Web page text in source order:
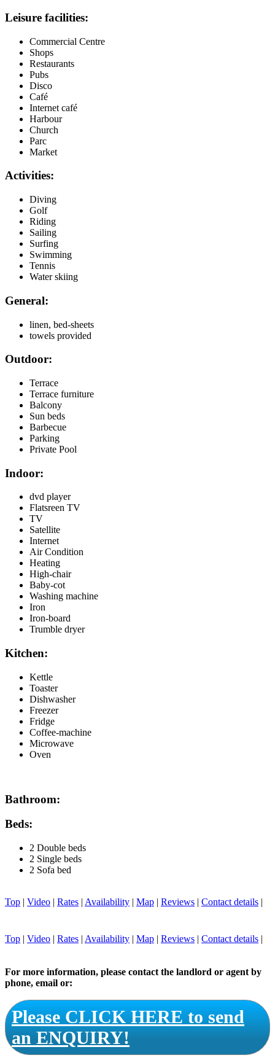
Leisure facilities:
Commercial Centre
Shops
Restaurants
Pubs
Disco
Café
Internet café
Harbour
Church
Parc
Market
Activities:
Diving
Golf
Riding
Sailing
Surfing
Swimming
Tennis
Water skiing
General:
linen, bed-sheets
towels provided
Outdoor:
Terrace
Terrace furniture
Balcony
Sun beds
Barbecue
Parking
Private Pool
Indoor:
dvd player
Flatsreen TV
TV
Satellite
Internet
Air Condition
Heating
High-chair
Baby-cot
Washing machine
Iron
Iron-board
Trumble dryer
Kitchen:
Kettle
Toaster
Dishwasher
Freezer
Fridge
Coffee-machine
Microwave
Oven
Bathroom:
Beds:
2 Double beds
2 Single beds
2 Sofa bed
Top | Video | Rates | Availability | Map | Reviews | Contact details |
Top | Video | Rates | Availability | Map | Reviews | Contact details |
For more information, please contact the landlord or agent by
phone, email or:
Please CLICK HERE to send
an ENQUIRY!